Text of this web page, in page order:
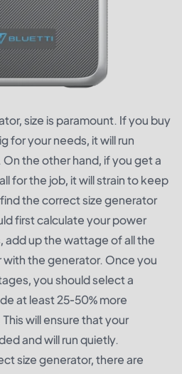
size is paramount. If you buy
for your needs, it will run
the other hand, if you get a
for the job, it will strain to keep
the correct size generator
first calculate your power
add up the wattage of all the
the generator. Once you
you should select a
at least 25-50% more
will ensure that your
and will run quietly.
size generator, there are